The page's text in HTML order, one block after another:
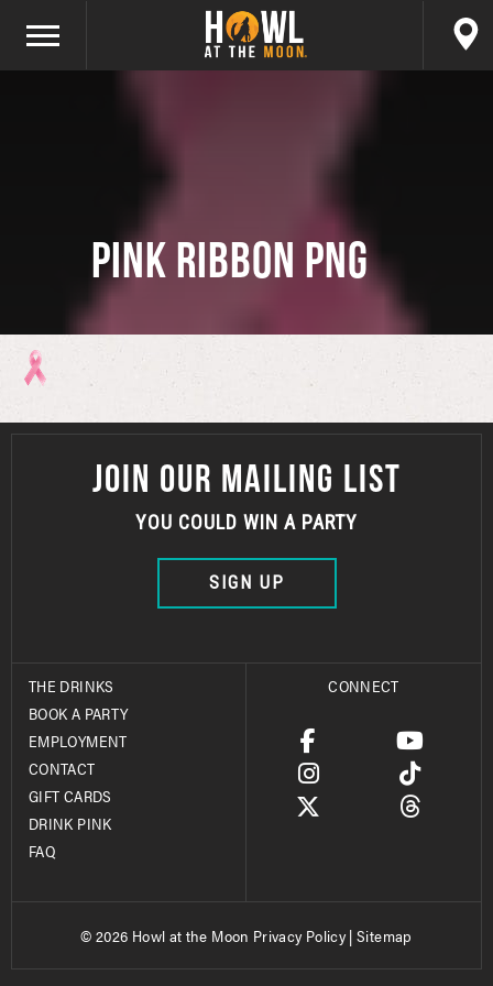
Pink Ribbon PNG
JOIN OUR MAILING LIST
YOU COULD WIN A PARTY
SIGN UP
THE DRINKS
BOOK A PARTY
EMPLOYMENT
CONTACT
GIFT CARDS
DRINK PINK
FAQ
CONNECT
© 2026 Howl at the Moon Privacy Policy|Sitemap